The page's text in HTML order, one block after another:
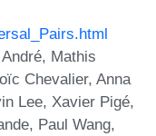
Mathis
Chevalier, Anna
Lee, Xavier Pigé,
Paul Wang,